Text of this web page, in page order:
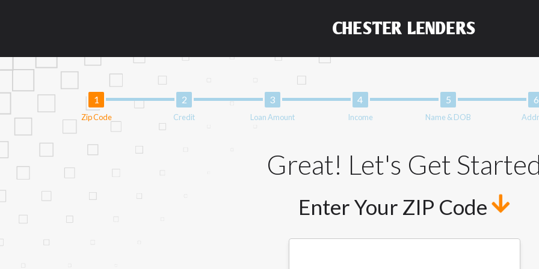
CHESTER LENDERS
Zip Code Credit Loan Amount Income Name & DOB
Great! Let's Get Started
Enter Your ZIP Code
aggregators, and other marketers. Providing your information on this Website does not guarantee that you
operator of this Website is not an agent, representative or broker of any lender and does not endorse or
circumstances faxing may be required. This service is not available in all states, and the states serviced by
and without notice. For details, questions or concerns regarding your cash advance, please contact your
provide you with short term financing to solve immediate cash needs and should not be considered a long
not be eligible for a cash advance based upon lender requirements.
Credit Check Disclaimer:
express written consent under the Fair Credit Reporting Act for each lender to whom we transmit your
inquiry, a credit check or consumer report from a consumer reporting agency. This credit check can include
score.
We strictly prohibit any reference or advertisement of our brand and web site using
this policy will cause partnership termination and further actions permitted by the law. If you feel you have